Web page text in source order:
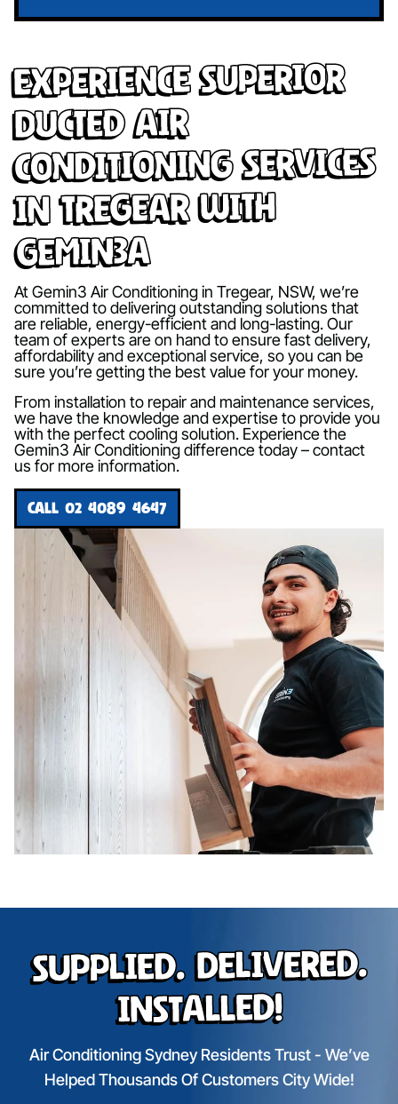
Experience Superior
Ducted Air
Conditioning Services
in Tregear with
Gemin3A
At Gemin3 Air Conditioning in Tregear, NSW, we’re
committed to delivering outstanding solutions that
are reliable, energy-efficient and long-lasting. Our
team of experts are on hand to ensure fast delivery,
affordability and exceptional service, so you can be
sure you’re getting the best value for your money.
From installation to repair and maintenance services,
we have the knowledge and expertise to provide you
with the perfect cooling solution. Experience the
Gemin3 Air Conditioning difference today – contact
us for more information.
CALL 02 4089 4647
Supplied. Delivered.
Installed!
Air Conditioning Sydney Residents Trust - We’ve
Helped Thousands Of Customers City Wide!